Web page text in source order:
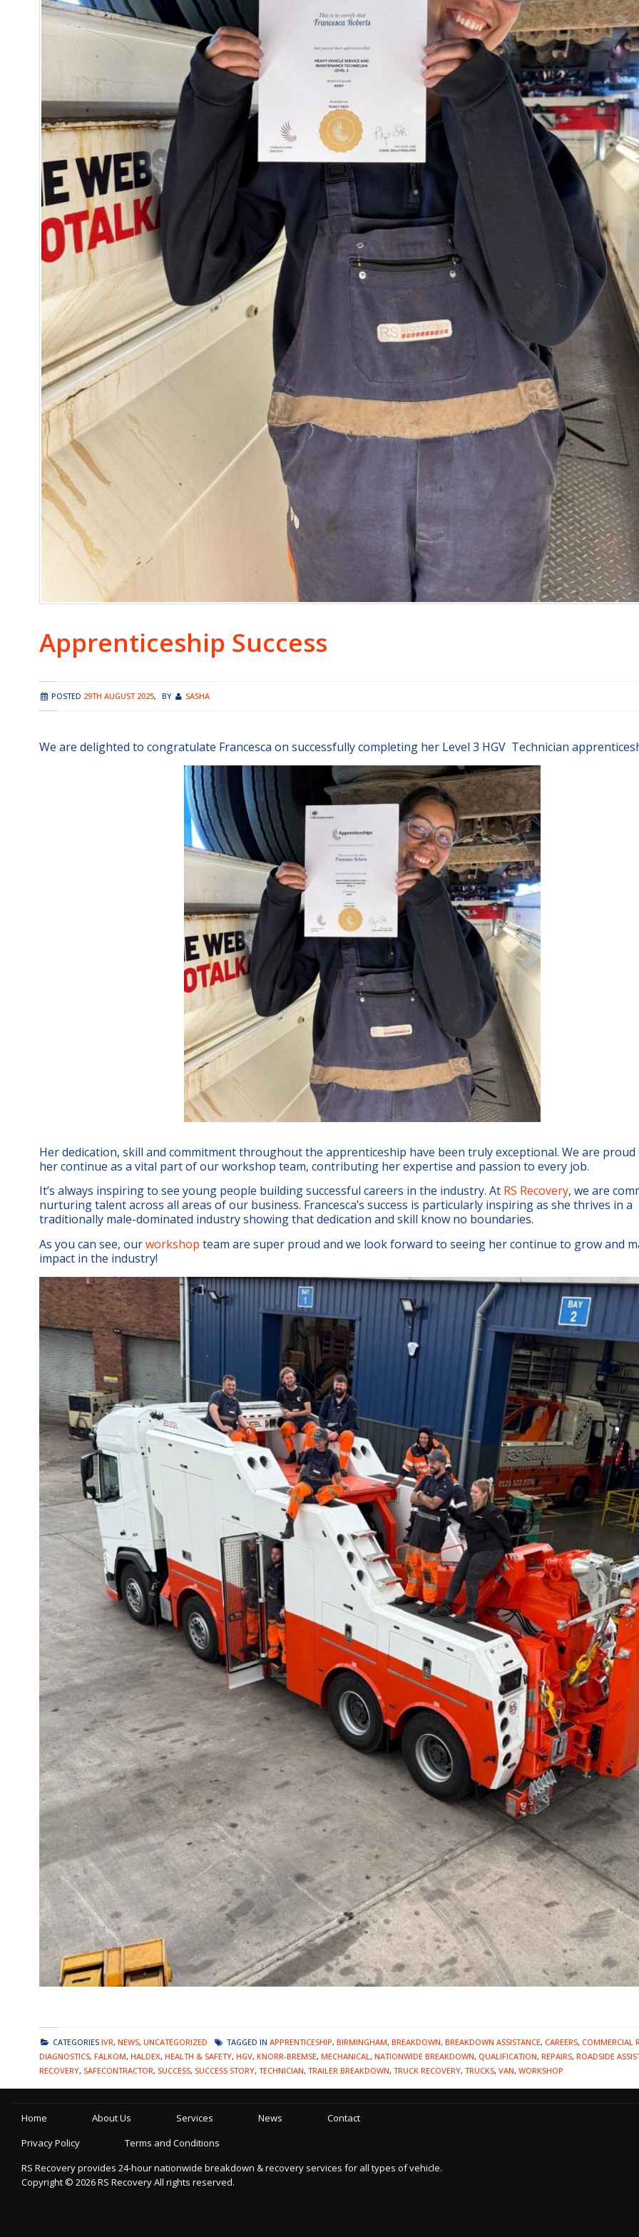
Apprenticeship Success
POSTED 29TH AUGUST 2025, BY SASHA
We are delighted to congratulate Francesca on successfully completing her Level 3 HGV Technician
Her dedication, skill and commitment throughout the apprenticeship have been truly exceptional. We are proud
her continue as a vital part of our workshop team, contributing her expertise and passion to every job.
It’s always inspiring to see young people building successful careers in the industry. At RS Recovery, we are
nurturing talent across all areas of our business. Francesca’s success is particularly inspiring as she thrives in a
traditionally male-dominated industry showing that dedication and skill know no boundaries.
As you can see, ourworkshop team are super proud and we look forward to seeing her continue to grow and
impact in the industry!
CATEGORIES IVR, NEWS, UNCATEGORIZED TAGGED IN APPRENTICESHIP, BIRMINGHAM, BREAKDOWN, BREAKDOWN ASSISTANCE, CAREERS, COMMERCIAL
DIAGNOSTICS, FALKOM, HALDEX, HEALTH & SAFETY, HGV, KNORR-BREMSE, MECHANICAL , NATIONWIDE BREAKDOWN, QUALIFICATION, REPAIRS, ROADSIDE
RECOVERY, SAFECONTRACTOR, SUCCESS, SUCCESS STORY, TECHNICIAN, TRAILER BREAKDOWN, TRUCK RECOVERY, TRUCKS, VAN, WORKSHOP
Home About Us Services News
Contact
Privacy Policy
Terms and Conditions
RS Recovery provides 24-hour nationwide breakdown & recovery services for all types of vehicle.
Copyright © 2026RS RecoveryAll rights reserved.